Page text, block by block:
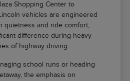
Shopping Center to
vehicles are engineered
quietness and ride comfort,
difference during heavy
of highway driving.
school runs or heading
the emphasis on